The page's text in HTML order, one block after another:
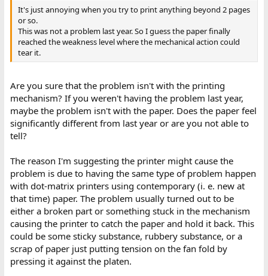
It's just annoying when you try to print anything beyond 2 pages
or so.
This was not a problem last year. So I guess the paper finally
reached the weakness level where the mechanical action could
tear it.
Are you sure that the problem isn't with the printing
mechanism? If you weren't having the problem last year,
maybe the problem isn't with the paper. Does the paper feel
significantly different from last year or are you not able to
tell?
The reason I'm suggesting the printer might cause the
problem is due to having the same type of problem happen
with dot-matrix printers using contemporary (i. e. new at
that time) paper. The problem usually turned out to be
either a broken part or something stuck in the mechanism
causing the printer to catch the paper and hold it back. This
could be some sticky substance, rubbery substance, or a
scrap of paper just putting tension on the fan fold by
pressing it against the platen.